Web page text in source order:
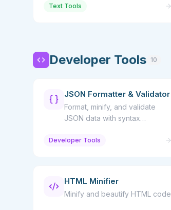
Text Tools
Developer Tools 10
JSON Formatter & Validator
Format, minify, and validate
JSON data with syntax
Developer Tools
HTML Minifier
Minify and beautify HTML code